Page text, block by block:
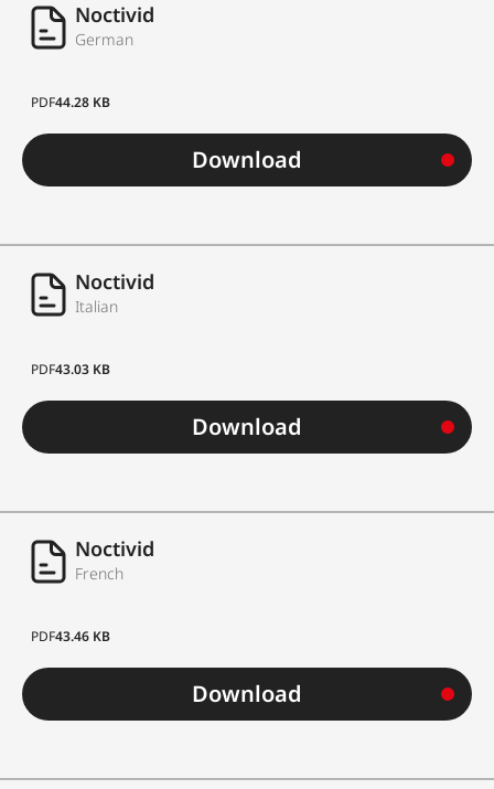
Noctivid
German
PDF44.28 KB
Download
Noctivid
Italian
PDF43.03 KB
Download
Noctivid
French
PDF43.46 KB
Download